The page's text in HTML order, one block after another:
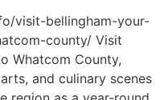
visit-bellingham-your-
county/ Visit
Whatcom County,
and culinary scenes